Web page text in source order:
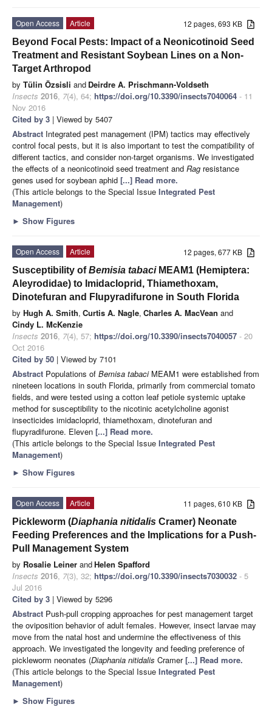
12 pages, 693 KB
Open Access
Article
Beyond Focal Pests: Impact of a Neonicotinoid Seed
Treatment and Resistant Soybean Lines on a Non-
Target Arthropod
by Tülin Özsisli and Deirdre A. Prischmann-Voldseth
Insects 2016, 7(4), 64; https://doi.org/10.3390/insects7040064 - 11
Nov 2016
Cited by 3 | Viewed by 5407
Abstract Integrated pest management (IPM) tactics may effectively
control focal pests, but it is also important to test the compatibility of
different tactics, and consider non-target organisms. We investigated
the effects of a neonicotinoid seed treatment and Rag resistance
genes used for soybean aphid [...] Read more.
(This article belongs to the Special Issue Integrated Pest
Management)
► Show Figures
12 pages, 677 KB
Open Access
Article
Susceptibility ofBemisia tabaciMEAM1 (Hemiptera:
Aleyrodidae) to Imidacloprid, Thiamethoxam,
Dinotefuran and Flupyradifurone in South Florida
by Hugh A. Smith, Curtis A. Nagle, Charles A. MacVean and
Cindy L. McKenzie
Insects 2016, 7(4), 57; https://doi.org/10.3390/insects7040057 - 20
Oct 2016
Cited by 50 | Viewed by 7101
Abstract Populations of Bemisa tabaciMEAM1 were established from
nineteen locations in south Florida, primarily from commercial tomato
fields, and were tested using a cotton leaf petiole systemic uptake
method for susceptibility to the nicotinic acetylcholine agonist
insecticides imidacloprid, thiamethoxam, dinotefuran and
flupyradifurone. Eleven [...] Read more.
(This article belongs to the Special Issue Integrated Pest
Management)
► Show Figures
11 pages, 610 KB
Open Access
Article
Pickleworm (Diaphania nitidalis Cramer) Neonate
Feeding Preferences and the Implications for a Push-
Pull Management System
by Rosalie Leiner andHelen Spafford
Insects 2016, 7(3), 32; https://doi.org/10.3390/insects7030032 - 5
Jul 2016
Cited by 3 | Viewed by 5296
Abstract Push-pull cropping approaches for pest management target
the oviposition behavior of adult females. However, insect larvae may
move from the natal host and undermine the effectiveness of this
approach. We investigated the longevity and feeding preference of
pickleworm neonates (Diaphania nitidalis Cramer[...] Read more.
(This article belongs to the Special Issue Integrated Pest
Management)
► Show Figures